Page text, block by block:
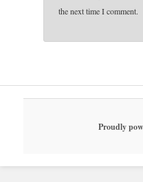
the next time I comment.
Proudly